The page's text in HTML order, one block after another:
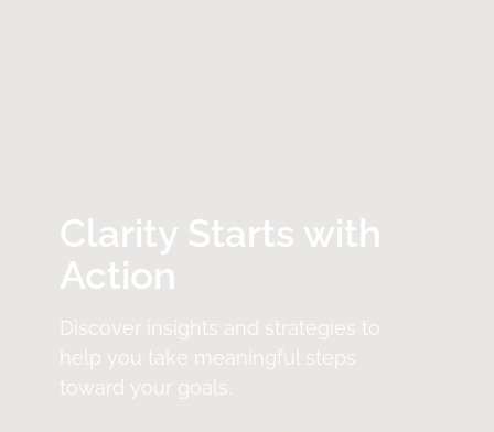
Clarity Starts with
Action
Discover insights and strategies to
help you take meaningful steps
toward your goals.